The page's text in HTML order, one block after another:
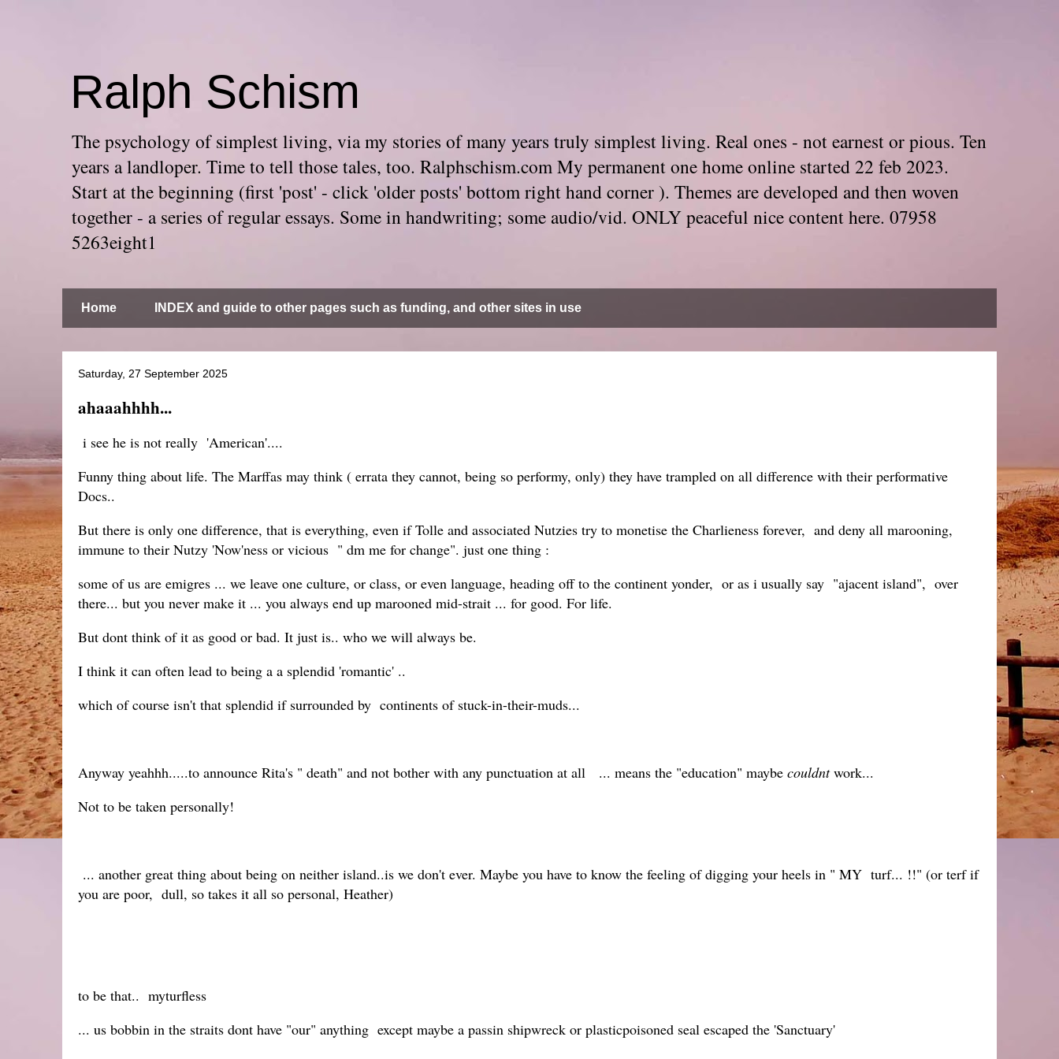
Ralph Schism
The psychology of simplest living, via my stories of many years truly simplest living. Real ones - not earnest or pious. Ten
years a landloper. Time to tell those tales, too. Ralphschism.com My permanent one home online started 22 feb 2023.
Start at the beginning (first 'post' - click 'older posts' bottom right hand corner ). Themes are developed and then woven
together - a series of regular essays. Some in handwriting; some audio/vid. ONLY peaceful nice content here. 07958
5263eight1
Home INDEX and guide to other pages such as funding, and other sites in use
Saturday, 27 September 2025
ahaaahhhh...
i see he is not really 'American'....
Funny thing about life. The Marffas may think ( errata they cannot, being so performy, only) they have trampled on all difference with their performative
Docs..
But there is only one difference, that is everything, even if Tolle and associated Nutzies try to monetise the Charlieness forever, and deny all marooning,
immune to their Nutzy 'Now'ness or vicious " dm me for change". just one thing :
some of us are emigres ... we leave one culture, or class, or even language, heading off to the continent yonder, or as i usually say "ajacent island", over
there... but you never make it ... you always end up marooned mid-strait ... for good. For life.
But dont think of it as good or bad. It just is.. who we will always be.
I think it can often lead to being a a splendid 'romantic' ..
which of course isn't that splendid if surrounded by continents of stuck-in-their-muds...
Anyway yeahhh.....to announce Rita's " death" and not bother with any punctuation at all ... means the "education" maybe couldntwork...
Not to be taken personally!
... another great thing about being on neither island..is we don't ever. Maybe you have to know the feeling of digging your heels in " MY turf... !!" (or terf if
you are poor, dull, so takes it all so personal, Heather)
to be that.. myturfless
... us bobbin in the straits dont have "our" anything except maybe a passin shipwreck or plasticpoisoned seal escaped the 'Sanctuary'